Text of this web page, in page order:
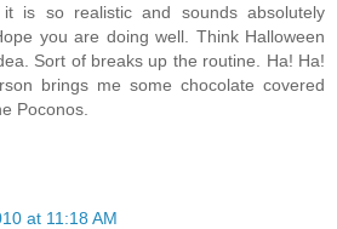
is so realistic and sounds absolutely
you are doing well. Think Halloween
Sort of breaks up the routine. Ha! Ha!
brings me some chocolate covered
Poconos.
at 11:18 AM